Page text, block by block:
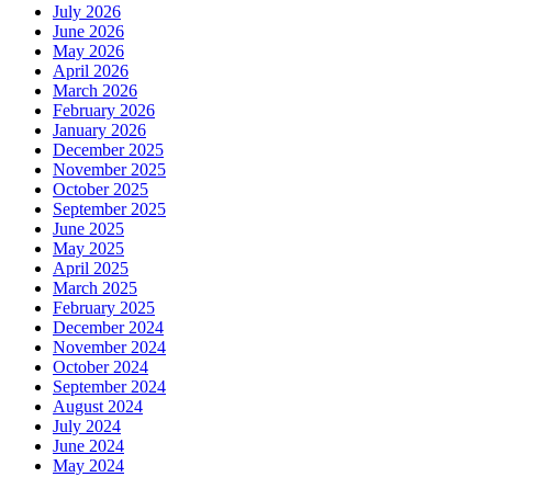
July 2026
June 2026
May 2026
April 2026
March 2026
February 2026
January 2026
December 2025
November 2025
October 2025
September 2025
June 2025
May 2025
April 2025
March 2025
February 2025
December 2024
November 2024
October 2024
September 2024
August 2024
July 2024
June 2024
May 2024